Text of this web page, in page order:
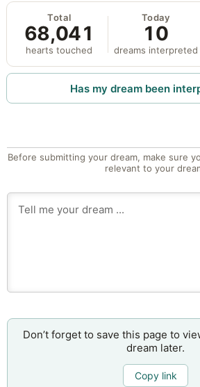
Total
68,041
hearts touched
Today
10
dreams interpreted
Has my dream been
Before submitting your dream, make sure
relevant to your
Don’t forget to save this page to
dream later.
Copy link